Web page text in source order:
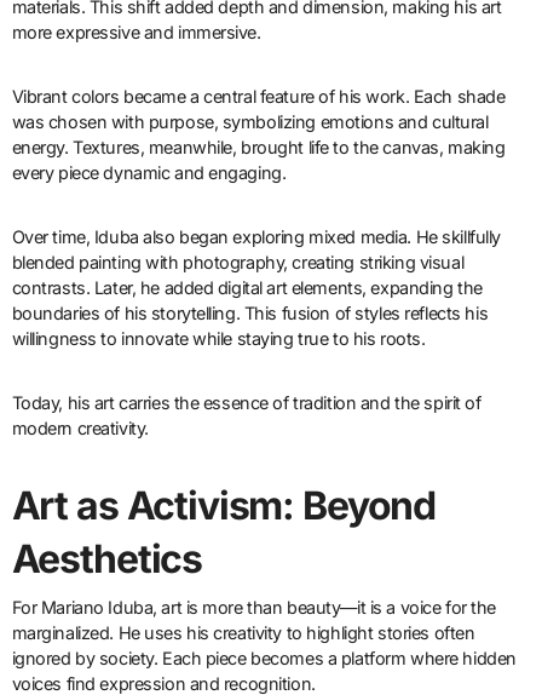
materials. This shift added depth and dimension, making his art
more expressive and immersive.
Vibrant colors became a central feature of his work. Each shade
was chosen with purpose, symbolizing emotions and cultural
energy. Textures, meanwhile, brought life to the canvas, making
every piece dynamic and engaging.
Over time, Iduba also began exploring mixed media. He skillfully
blended painting with photography, creating striking visual
contrasts. Later, he added digital art elements, expanding the
boundaries of his storytelling. This fusion of styles reflects his
willingness to innovate while staying true to his roots.
Today, his art carries the essence of tradition and the spirit of
modern creativity.
Art as Activism: Beyond
Aesthetics
For Mariano Iduba, art is more than beauty—it is a voice for the
marginalized. He uses his creativity to highlight stories often
ignored by society. Each piece becomes a platform where hidden
voices find expression and recognition.